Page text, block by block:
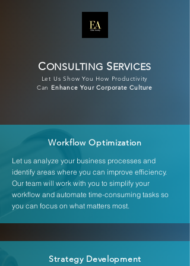
CONSULTING SERVICES
Let Us Show You How Productivity
Can Enhance Your Corporate Culture
Workflow Optimization
Let us analyze your business processes and
identify areas where you can improve efficiency.
Our team will work with you to simplify your
workflow and automate time-consuming tasks so
you can focus on what matters most.
Strategy Development